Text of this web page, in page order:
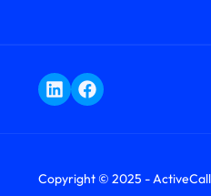
Copyright © 2025 -